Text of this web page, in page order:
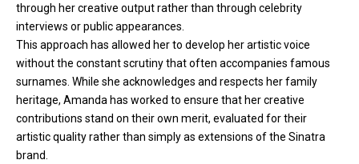
through her creative output rather than through celebrity
interviews or public appearances.
This approach has allowed her to develop her artistic voice
without the constant scrutiny that often accompanies famous
surnames. While she acknowledges and respects her family
heritage, Amanda has worked to ensure that her creative
contributions stand on their own merit, evaluated for their
artistic quality rather than simply as extensions of the Sinatra
brand.